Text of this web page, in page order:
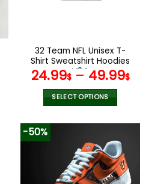
the
product
page
32 Team NFL Unisex T-
Shirt Sweatshirt Hoodies
V34
24.99$– 49.99$
SELECT OPTIONS
product
multiple
variants.
The
-50%